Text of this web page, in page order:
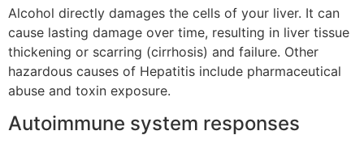
Alcohol directly damages the cells of your liver. It can
cause lasting damage over time, resulting in liver tissue
thickening or scarring (cirrhosis) and failure. Other
hazardous causes of Hepatitis include pharmaceutical
abuse and toxin exposure.
Autoimmune system responses